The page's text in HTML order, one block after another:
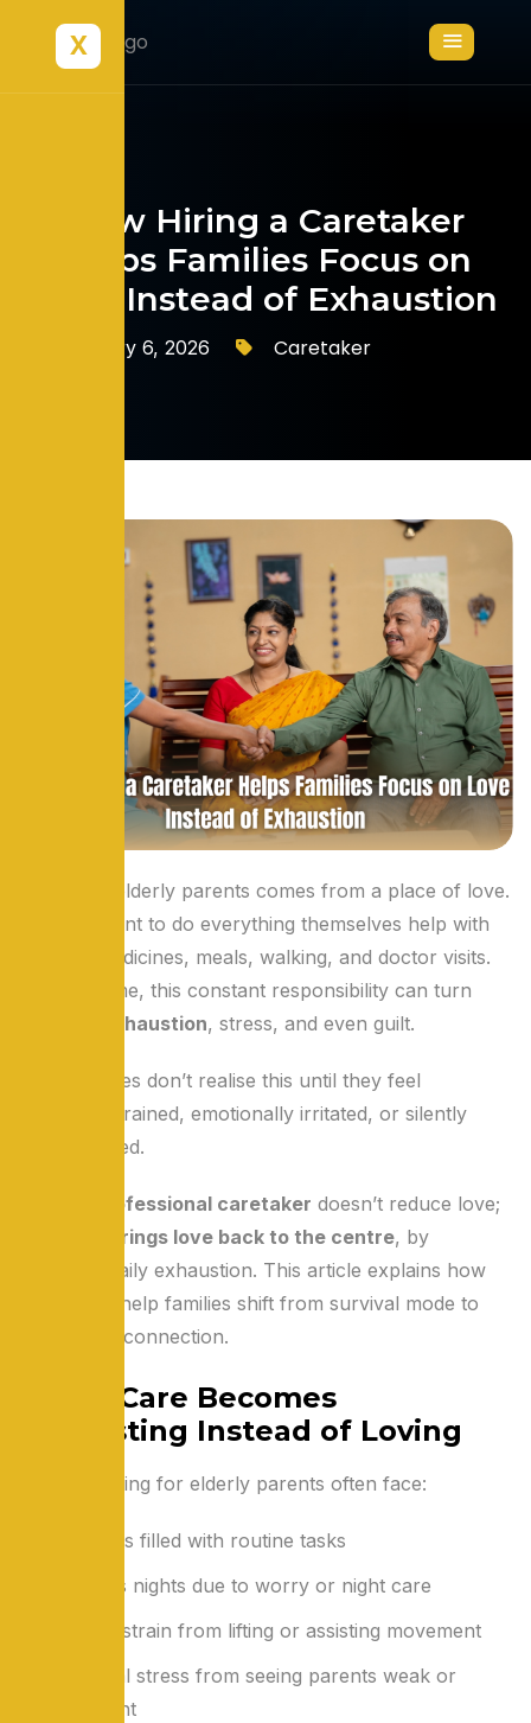
X
How Hiring a Caretaker
Helps Families Focus on
Love Instead of Exhaustion
February 6, 2026 Caretaker
Caring for elderly parents comes from a place of love.
Children want to do everything themselves help with
bathing, medicines, meals, walking, and doctor visits.
But over time, this constant responsibility can turn
exhaustion, stress, and even guilt.
Many families don’t realise this until they feel
physically drained, emotionally irritated, or silently
overwhelmed.
professional caretaker doesn’t reduce love;
brings love back to the centre, by
removing daily exhaustion. This article explains how
caretakers help families shift from survival mode to
meaningful connection.
When Care Becomes
Exhausting Instead of Loving
Families caring for elderly parents often face:
Long days filled with routine tasks
Sleepless nights due to worry or night care
Physical strain from lifting or assisting movement
Emotional stress from seeing parents weak or
dependent